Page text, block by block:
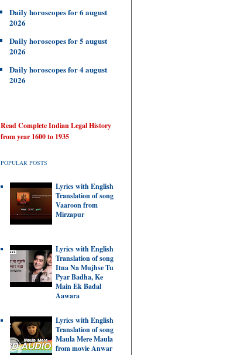
Daily horoscopes for 6 august
2026
Daily horoscopes for 5 august
2026
Daily horoscopes for 4 august
2026
Read Complete Indian Legal History
from year 1600 to 1935
POPULAR POSTS
Lyrics with English
Translation of song
Vaaroon from
Mirzapur
Lyrics with English
Translation of song
Itna Na Mujhse Tu
Pyar Badha, Ke
Main Ek Badal
Aawara
Lyrics with English
Translation of song
Maula Mere Maula
from movie Anwar